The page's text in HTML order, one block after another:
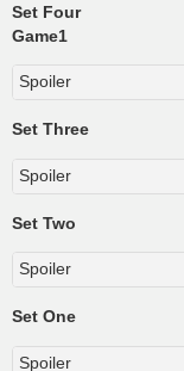
Set Four
Game1
Spoiler
Set Three
Spoiler
Set Two
Spoiler
Set One
Spoiler